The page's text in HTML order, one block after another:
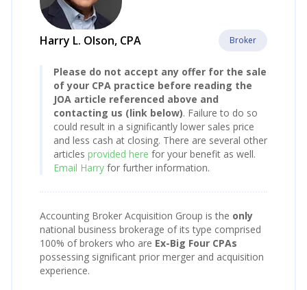
Harry L. Olson, CPA Broker
Please do not accept any offer for the sale
of your CPA practice before reading the
JOA article referenced above and
contacting us (link below). Failure to do so
could result in a significantly lower sales price
and less cash at closing. There are several other
articles provided here for your benefit as well.
Email Harry for further information.
Accounting Broker Acquisition Group is the only
national business brokerage of its type comprised
100% of brokers who are Ex-Big Four CPAs
possessing significant prior merger and acquisition
experience.